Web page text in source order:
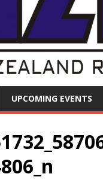
UPCOMING EVENTS